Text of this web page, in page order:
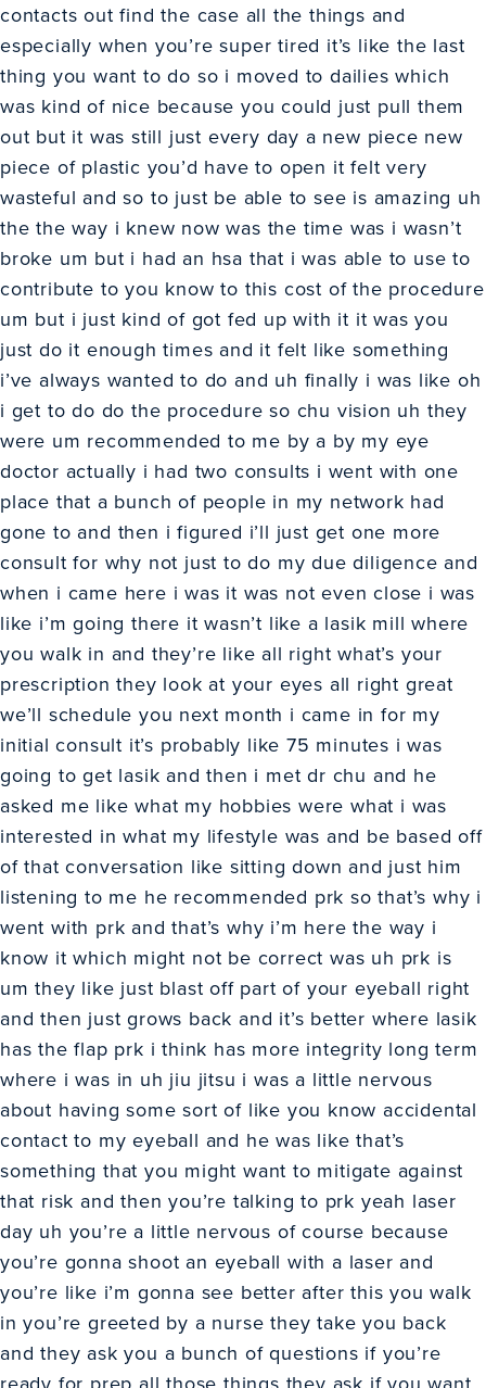
contacts out find the case all the things and
especially when you’re super tired it’s like the last
thing you want to do so i moved to dailies which
was kind of nice because you could just pull them
out but it was still just every day a new piece new
piece of plastic you’d have to open it felt very
wasteful and so to just be able to see is amazing uh
the the way i knew now was the time was i wasn’t
broke um but i had an hsa that i was able to use to
contribute to you know to this cost of the procedure
um but i just kind of got fed up with it it was you
just do it enough times and it felt like something
i’ve always wanted to do and uh finally i was like oh
i get to do do the procedure so chu vision uh they
were um recommended to me by a by my eye
doctor actually i had two consults i went with one
place that a bunch of people in my network had
gone to and then i figured i’ll just get one more
consult for why not just to do my due diligence and
when i came here i was it was not even close i was
like i’m going there it wasn’t like a lasik mill where
you walk in and they’re like all right what’s your
prescription they look at your eyes all right great
we’ll schedule you next month i came in for my
initial consult it’s probably like 75 minutes i was
going to get lasik and then i met dr chu and he
asked me like what my hobbies were what i was
interested in what my lifestyle was and be based off
of that conversation like sitting down and just him
listening to me he recommended prk so that’s why i
went with prk and that’s why i’m here the way i
know it which might not be correct was uh prk is
um they like just blast off part of your eyeball right
and then just grows back and it’s better where lasik
has the flap prk i think has more integrity long term
where i was in uh jiu jitsu i was a little nervous
about having some sort of like you know accidental
contact to my eyeball and he was like that’s
something that you might want to mitigate against
that risk and then you’re talking to prk yeah laser
day uh you’re a little nervous of course because
you’re gonna shoot an eyeball with a laser and
you’re like i’m gonna see better after this you walk
in you’re greeted by a nurse they take you back
and they ask you a bunch of questions if you’re